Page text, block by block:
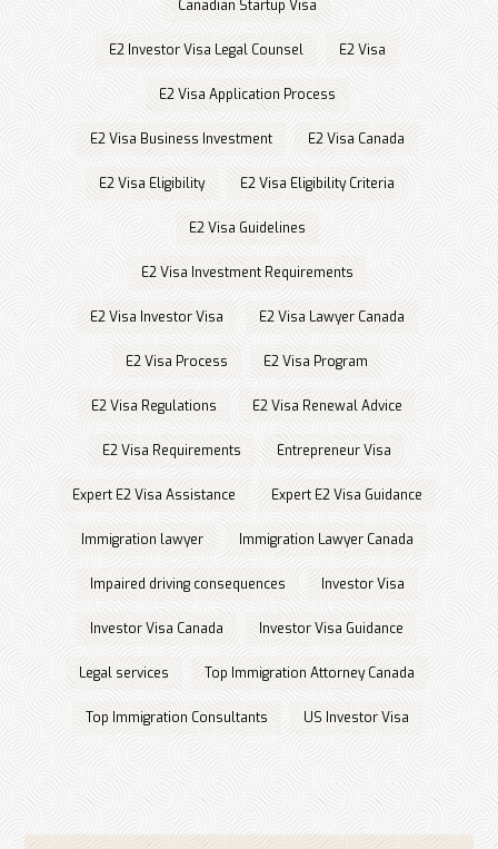
Canadian Startup Visa
E2 Investor Visa Legal Counsel E2 Visa
E2 Visa Application Process
E2 Visa Business Investment E2 Visa Canada
E2 Visa Eligibility E2 Visa Eligibility Criteria
E2 Visa Guidelines
E2 Visa Investment Requirements
E2 Visa Investor Visa E2 Visa Lawyer Canada
E2 Visa Process E2 Visa Program
E2 Visa Regulations E2 Visa Renewal Advice
E2 Visa Requirements Entrepreneur Visa
Expert E2 Visa Assistance Expert E2 Visa Guidance
Immigration lawyer Immigration Lawyer Canada
Impaired driving consequences Investor Visa
Investor Visa Canada Investor Visa Guidance
Legal services Top Immigration Attorney Canada
Top Immigration Consultants US Investor Visa